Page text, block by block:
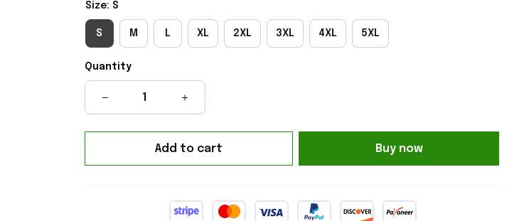
Size: S
S M L XL 2XL 3XL 4XL 5XL
Quantity
Add to cart Buy now